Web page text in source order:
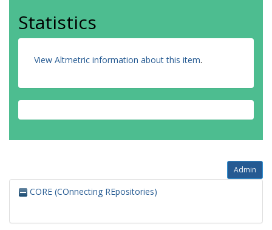
Statistics
View Altmetric information about this item.
Admin
CORE (COnnecting REpositories)